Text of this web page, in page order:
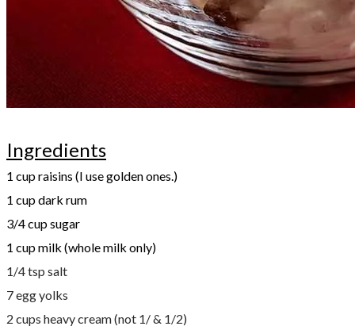
Ingredients
1 cup raisins (I use golden ones.)
1 cup dark rum
3/4 cup sugar
1 cup milk (whole milk only)
1/4 tsp salt
​7 egg yolks
2 cups heavy cream (not 1/ & 1/2)